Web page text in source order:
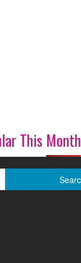
This Month